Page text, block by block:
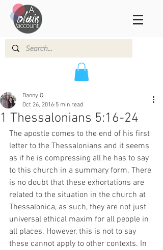
1 Thessalonians 5:16-24
Danny Q
Oct 26, 2016 5 min read
The apostle comes to the end of his first
letter to the Thessalonians and it seems
as if he is compressing all he has to say
to this church in a summary form. There
is no doubt that these exhortations are
related to the situation in the church at
Thessalonica, as such, they are not just
universal ethical maxim for all people in
all places. However, this is not to say
these cannot apply to other contexts. In